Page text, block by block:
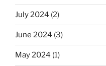
July 2024 (2)
June 2024 (3)
May 2024 (1)